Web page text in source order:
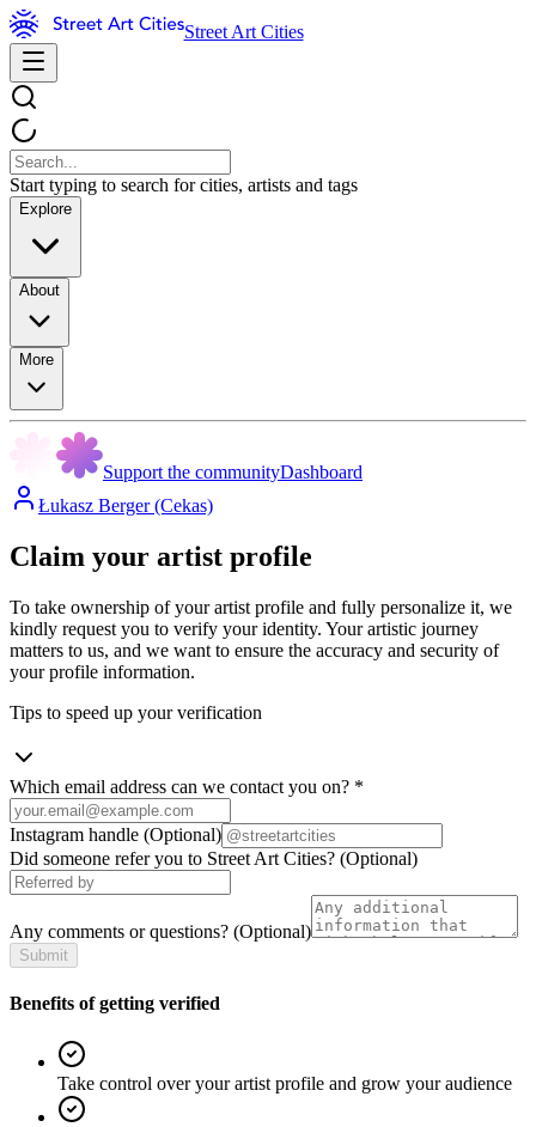
Street Art Cities
Start typing to search for cities, artists and tags
Explore
About
More
Support the communityDashboard
Łukasz Berger (Cekas)
Claim your artist profile
To take ownership of your artist profile and fully personalize it, we
kindly request you to verify your identity. Your artistic journey
matters to us, and we want to ensure the accuracy and security of
your profile information.
Tips to speed up your verification
Which email address can we contact you on? *
Instagram handle (Optional)
Did someone refer you to Street Art Cities? (Optional)
Any comments or questions? (Optional)
Submit
Benefits of getting verified
Take control over your artist profile and grow your audience